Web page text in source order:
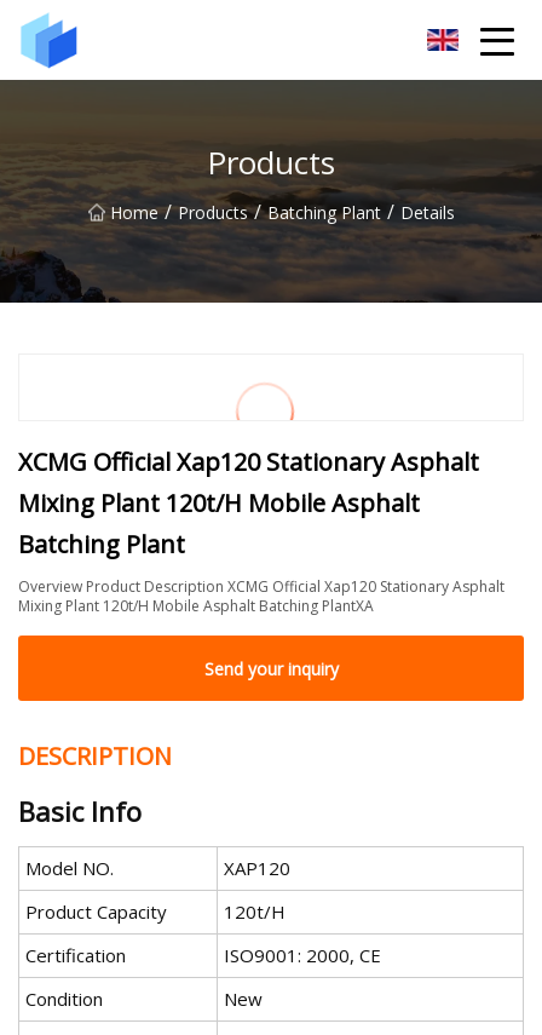
Products
Home / Products / Batching Plant / Details
XCMG Official Xap120 Stationary Asphalt
Mixing Plant 120t/H Mobile Asphalt
Batching Plant
Overview Product Description XCMG Official Xap120 Stationary Asphalt
Mixing Plant 120t/H Mobile Asphalt Batching PlantXA
Send your inquiry
DESCRIPTION
Basic Info
Model NO.
XAP120
Product Capacity
120t/H
Certification
ISO9001: 2000, CE
Condition
New